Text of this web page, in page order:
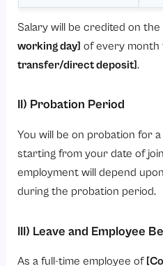
Salary will be credited on the
working day] of every month
transfer/direct deposit].
II) Probation Period
You will be on probation for
starting from your date of
employment will depend
during the probation period.
III) Leave and Employee
As a full-time employee of